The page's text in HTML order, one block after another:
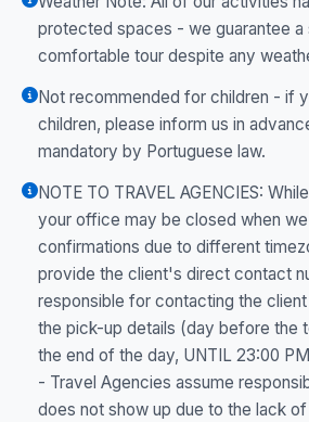
protected spaces - we guarantee a
comfortable tour despite any
Not recommended for children - if
children, please inform us in
mandatory by Portuguese law.
NOTE TO TRAVEL AGENCIES:
your office may be closed when
confirmations due to different
provide the client's direct contact
responsible for contacting the
the pick-up details (day before the
the end of the day, UNTIL 23:00
- Travel Agencies assume
does not show up due to the lack